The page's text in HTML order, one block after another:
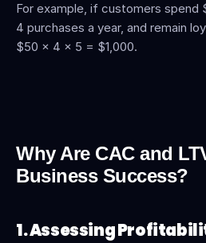
For example, if customers spend
4 purchases a year, and remain
$50 × 4 × 5 = $1,000.
Why Are CAC and
Business Success?
1. Assessing